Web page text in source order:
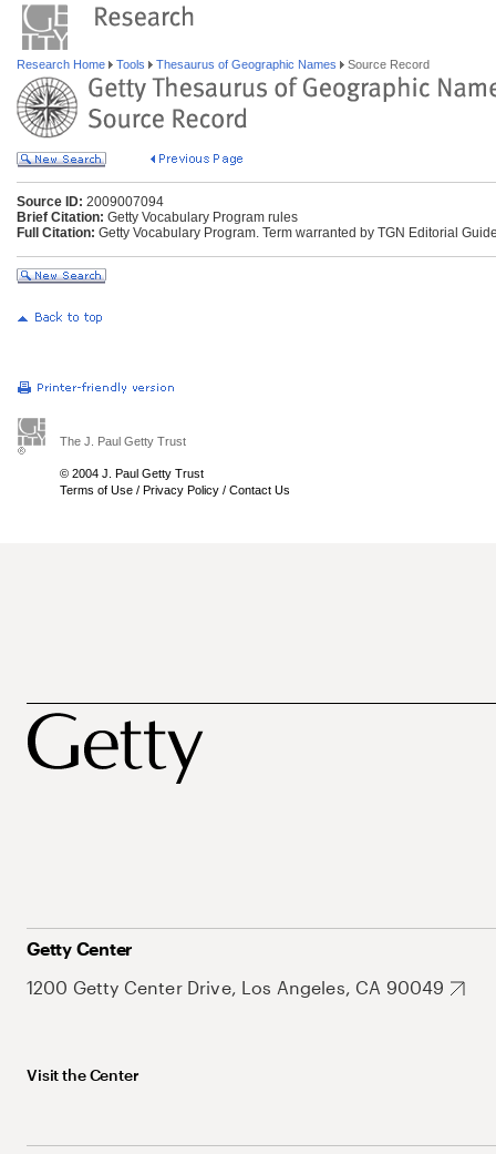
Research Home Tools Thesaurus of Geographic Names Source Record
Source ID: 2009007094
Brief Citation: Getty Vocabulary Program rules
Full Citation: Getty Vocabulary Program. Term warranted by TGN Editorial
The J. Paul Getty Trust
© 2004 J. Paul Getty Trust
Terms of Use / Privacy Policy / Contact Us
Getty Center
1200 Getty Center Drive, Los Angeles, CA 90049
Visit the Center